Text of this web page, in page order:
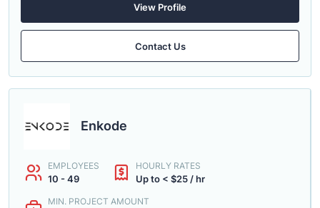
View Profile
Contact Us
Enkode
EMPLOYEES
10 - 49
HOURLY RATES
Up to < $25 / hr
MIN. PROJECT AMOUNT